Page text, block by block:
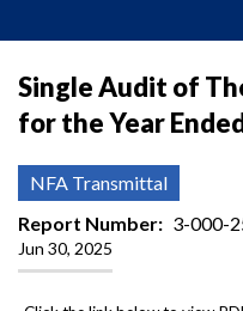
Single Audit of
for the Year
NFA Transmittal
Report Number
3-000-
Jun 30, 2025